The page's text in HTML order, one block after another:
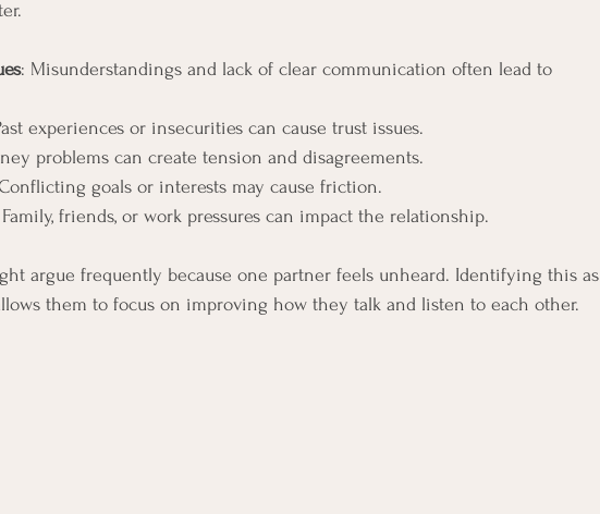
: Misunderstandings and lack of clear communication often lead to
experiences or insecurities can cause trust issues.
problems can create tension and disagreements.
goals or interests may cause friction.
friends, or work pressures can impact the relationship.
argue frequently because one partner feels unheard. Identifying this as
them to focus on improving how they talk and listen to each other.